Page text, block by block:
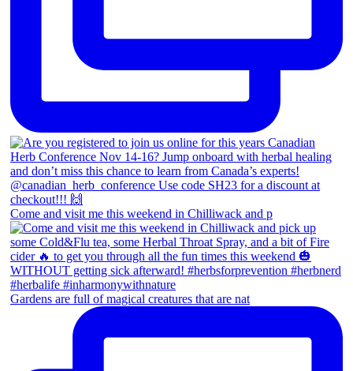
Come and visit me this weekend in Chilliwack and p
Gardens are full of magical creatures that are nat